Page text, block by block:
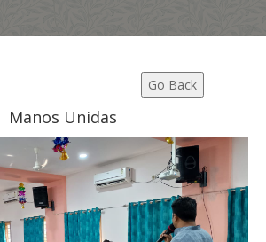
Go Back
Manos Unidas